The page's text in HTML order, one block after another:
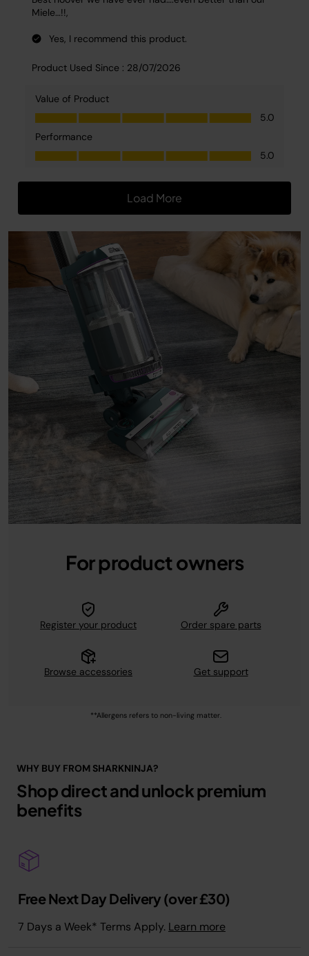
For product owners
Register your product Order spare parts
Browse accessories Get support
**Allergens refers to non-living matter.
WHY BUY FROM SHARKNINJA?
Shop direct and unlock premium
benefits
Free Next Day Delivery (over £30)
7 Days a Week* Terms Apply. Learn more